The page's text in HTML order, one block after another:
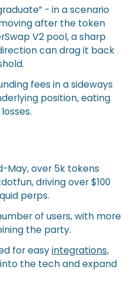
- in a scenario
after the token
V2 pool, a sharp
can drag it back
fees in a sideways
position, eating
May, over 5k tokens
driving over $100
perps.
of users, with more
the party.
for easyintegrations,
the tech and expand